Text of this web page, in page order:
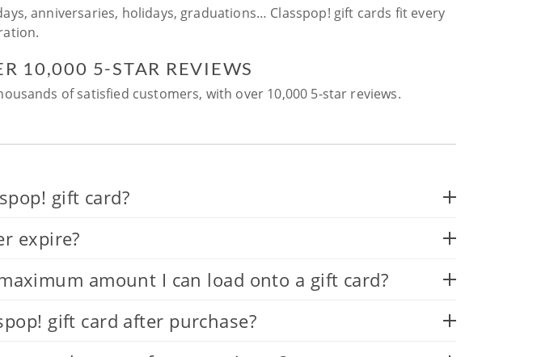
anniversaries, holidays, graduations… Classpop! gift cards fit every
10,000 5-STAR REVIEWS
of satisfied customers, with over 10,000 5-star reviews.
gift card?
expire?
amount I can load onto a gift card?
gift card after purchase?